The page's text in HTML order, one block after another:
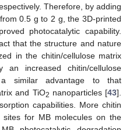
Therefore, by adding
0.5 g to 2 g, the 3D-printed
photocatalytic capability.
that the structure and nature
in the chitin/cellulose matrix
increased chitin/cellulose
a similar advantage to that
and TiO2 nanoparticles [43].
capabilities. More chitin
sites for MB molecules on the